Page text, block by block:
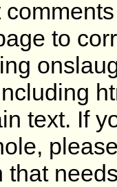
to
text. If
that